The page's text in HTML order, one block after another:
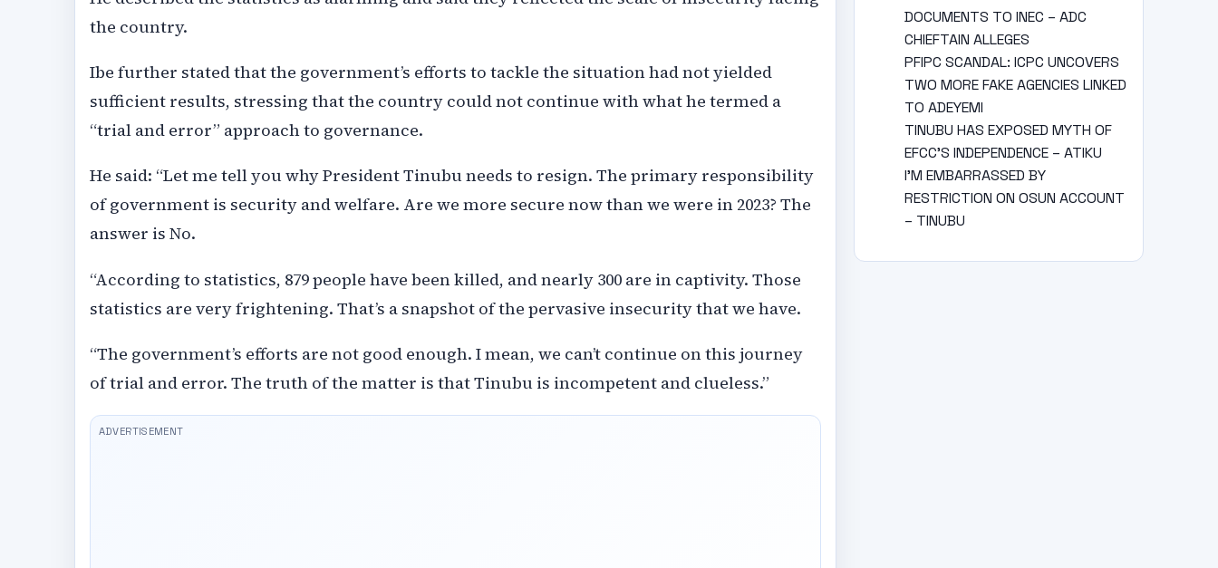
the country.
Ibe further stated that the government’s efforts to tackle the situation had not yielded
sufficient results, stressing that the country could not continue with what he termed a
“trial and error” approach to governance.
He said: “Let me tell you why President Tinubu needs to resign. The primary responsibility
of government is security and welfare. Are we more secure now than we were in 2023? The
answer is No.
“According to statistics, 879 people have been killed, and nearly 300 are in captivity. Those
statistics are very frightening. That’s a snapshot of the pervasive insecurity that we have.
“The government’s efforts are not good enough. I mean, we can’t continue on this journey
of trial and error. The truth of the matter is that Tinubu is incompetent and clueless.”
DOCUMENTS TO INEC – ADC
CHIEFTAIN ALLEGES
PFIPC SCANDAL: ICPC UNCOVERS
TWO MORE FAKE AGENCIES LINKED
TO ADEYEMI
TINUBU HAS EXPOSED MYTH OF
EFCC’S INDEPENDENCE – ATIKU
I’M EMBARRASSED BY
RESTRICTION ON OSUN ACCOUNT
– TINUBU